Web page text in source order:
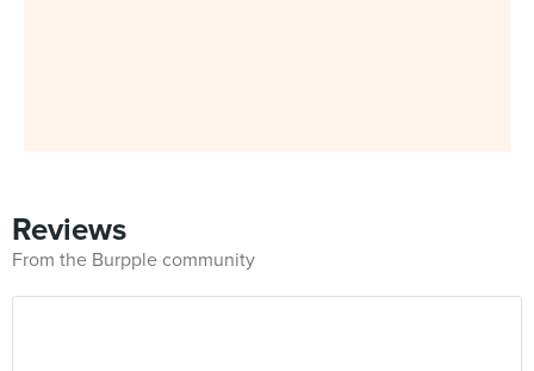
Reviews
From the Burpple community